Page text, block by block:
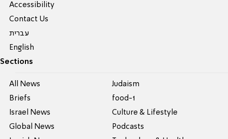
Accessibility
Contact Us
עברית
English
Sections
All News
Briefs
Israel News
Global News
Judaism
food-1
Culture & Lifestyle
Podcasts